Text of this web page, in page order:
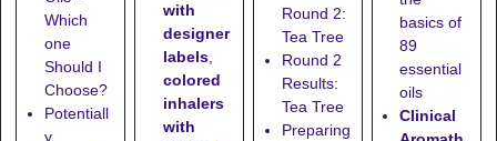
Which
one
Should I
Choose?
Potentiall
y
with
designer
labels,
colored
inhalers
with
Round 2:
Tea Tree
Round 2
Results:
Tea Tree
Preparing
basics of
89
essential
oils
Clinical